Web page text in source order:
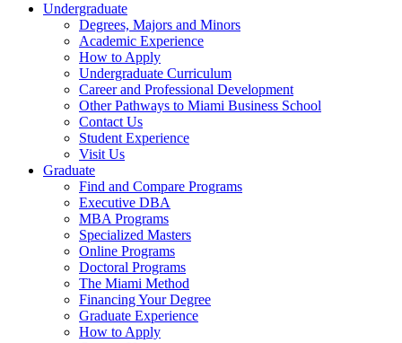
Undergraduate
Degrees, Majors and Minors
Academic Experience
How to Apply
Undergraduate Curriculum
Career and Professional Development
Other Pathways to Miami Business School
Contact Us
Student Experience
Visit Us
Graduate
Find and Compare Programs
Executive DBA
MBA Programs
Specialized Masters
Online Programs
Doctoral Programs
The Miami Method
Financing Your Degree
Graduate Experience
How to Apply